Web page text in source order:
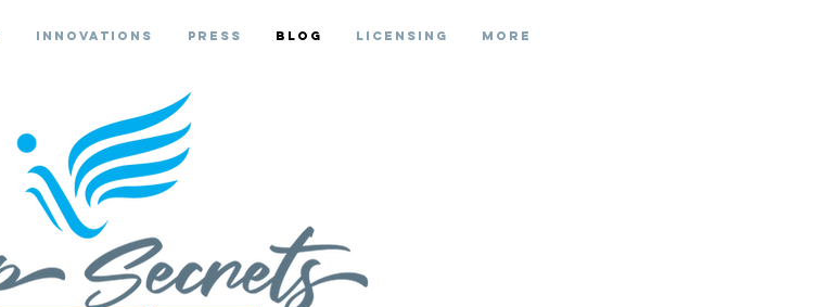
Innovations Press Blog Licensing More